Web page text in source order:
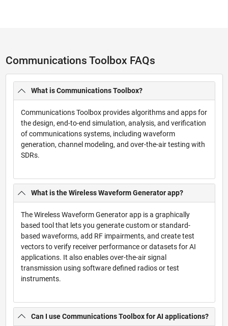
Communications Toolbox FAQs
What is Communications Toolbox?
Communications Toolbox provides algorithms and apps for
the design, end-to-end simulation, analysis, and verification
of communications systems, including waveform
generation, channel modeling, and over-the-air testing with
SDRs.
What is the Wireless Waveform Generator app?
The Wireless Waveform Generator app is a graphically
based tool that lets you generate custom or standard-
based waveforms, add RF impairments, and create test
vectors to verify receiver performance or datasets for AI
applications. It also enables over-the-air signal
transmission using software defined radios or test
instruments.
Can I use Communications Toolbox for AI applications?